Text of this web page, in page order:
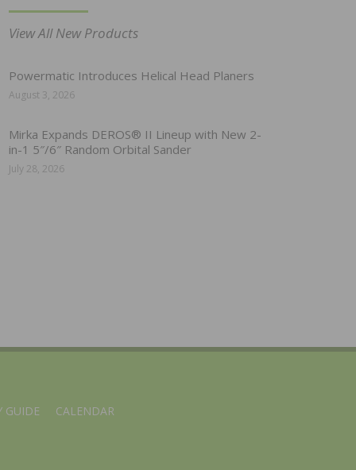
View All New Products
Powermatic Introduces Helical Head Planers
August 3, 2026
Mirka Expands DEROS® II Lineup with New 2-
in-1 5″/6″ Random Orbital Sander
July 28, 2026
GUIDE CALENDAR